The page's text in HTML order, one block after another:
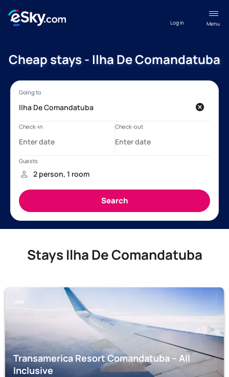
Menu
Log in
Cheap stays - Ilha De Comandatuba
Stays Ilha De Comandatuba
UNA
Transamerica Resort Comandatuba – All
Inclusive